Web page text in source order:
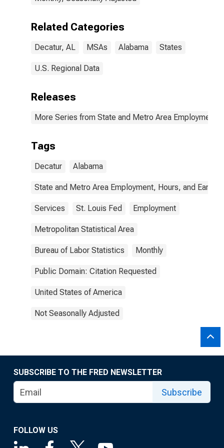
Related Categories
Decatur, AL MSAs Alabama States
U.S. Regional Data
Releases
More Series from State and Metro Area Employment,
Tags
Decatur Alabama
State and Metro Area Employment, Hours, and
Services St. Louis Fed Employment
Metropolitan Statistical Area
Bureau of Labor Statistics Monthly
Public Domain: Citation Requested
United States of America
Not Seasonally Adjusted
SUBSCRIBE TO THE FRED NEWSLETTER
Subscribe
FOLLOW US